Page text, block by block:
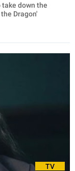
down the
Dragon'
TV